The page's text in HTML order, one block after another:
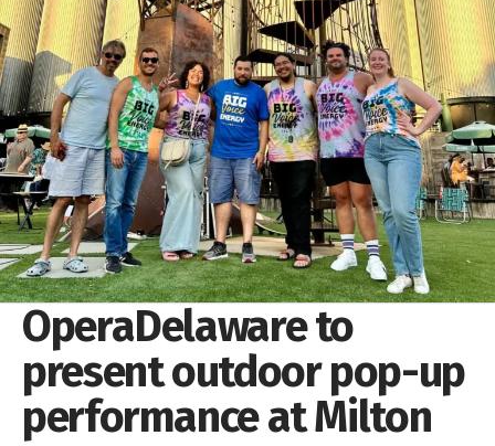
OperaDelaware to
present outdoor pop-up
performance at Milton